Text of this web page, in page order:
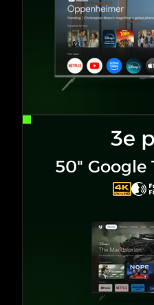
3e
50" Google